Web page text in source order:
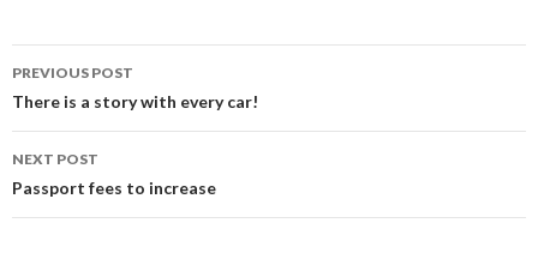
Post
navigation
PREVIOUS POST
There is a story with every car!
NEXT POST
Passport fees to increase